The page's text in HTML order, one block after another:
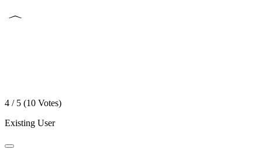
4 / 5 (10 Votes)
Existing User